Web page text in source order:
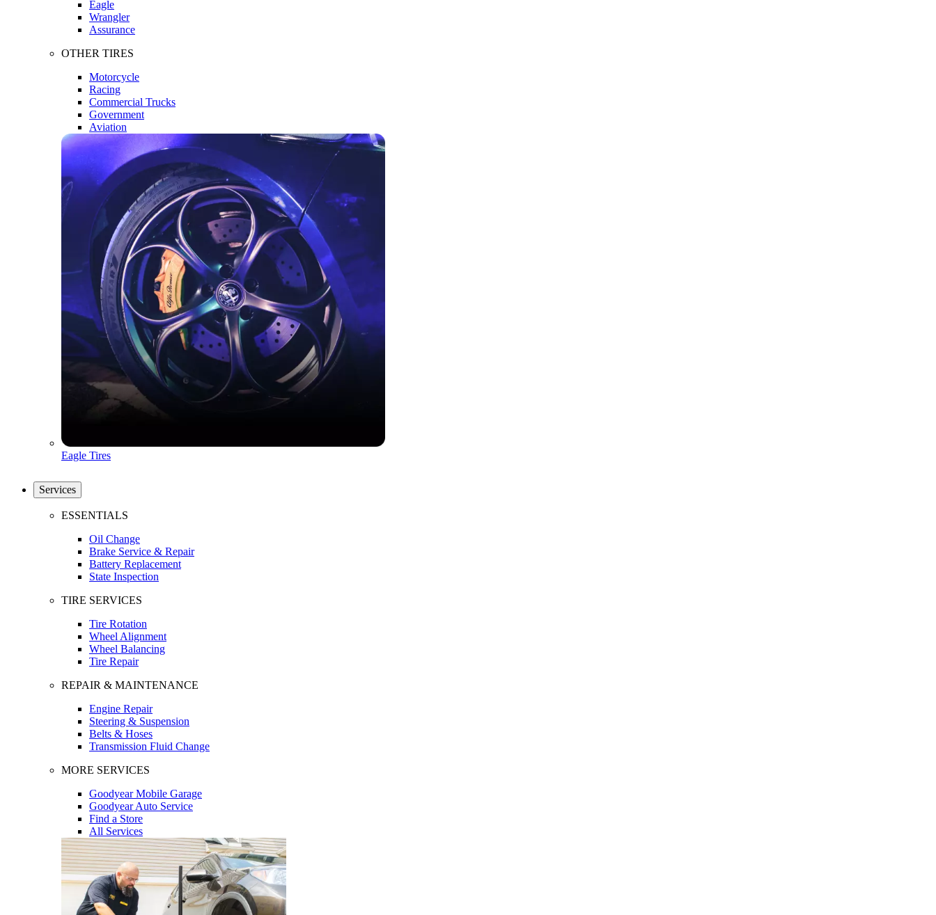
Eagle
Wrangler
Assurance
OTHER TIRES
Motorcycle
Racing
Commercial Trucks
Government
Aviation
Eagle Tires
Services
ESSENTIALS
Oil Change
Brake Service & Repair
Battery Replacement
State Inspection
TIRE SERVICES
Tire Rotation
Wheel Alignment
Wheel Balancing
Tire Repair
REPAIR & MAINTENANCE
Engine Repair
Steering & Suspension
Belts & Hoses
Transmission Fluid Change
MORE SERVICES
Goodyear Mobile Garage
Goodyear Auto Service
Find a Store
All Services